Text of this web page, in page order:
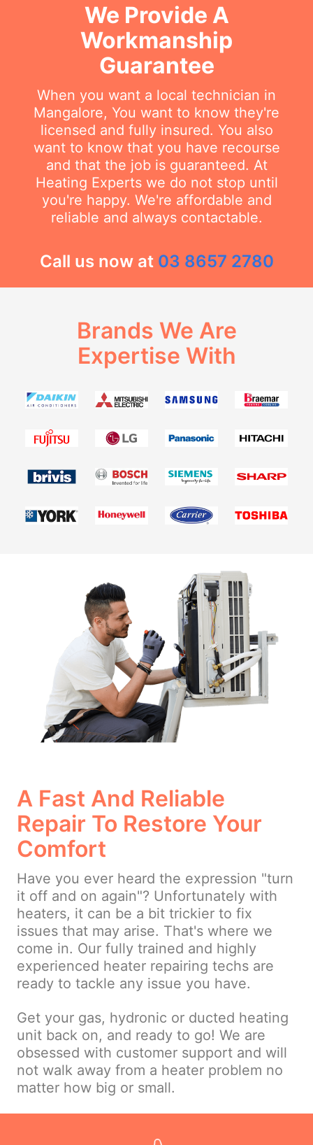
We Provide A
Workmanship
Guarantee
When you want a local technician in
Mangalore, You want to know they're
licensed and fully insured. You also
want to know that you have recourse
and that the job is guaranteed. At
Heating Experts we do not stop until
you're happy. We're affordable and
reliable and always contactable.
Call us now at 03 8657 2780
Brands We Are
Expertise With
A Fast And Reliable
Repair To Restore Your
Comfort
Have you ever heard the expression "turn
it off and on again"? Unfortunately with
heaters, it can be a bit trickier to fix
issues that may arise. That's where we
come in. Our fully trained and highly
experienced heater repairing techs are
ready to tackle any issue you have.
Get your gas, hydronic or ducted heating
unit back on, and ready to go! We are
obsessed with customer support and will
not walk away from a heater problem no
matter how big or small.